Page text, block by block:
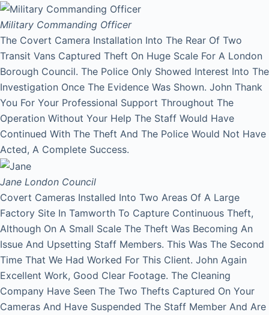
Military Commanding Officer
The Covert Camera Installation Into The Rear Of Two
Transit Vans Captured Theft On Huge Scale For A London
Borough Council. The Police Only Showed Interest Into The
Investigation Once The Evidence Was Shown. John Thank
You For Your Professional Support Throughout The
Operation Without Your Help The Staff Would Have
Continued With The Theft And The Police Would Not Have
Acted, A Complete Success.
Jane London Council
Covert Cameras Installed Into Two Areas Of A Large
Factory Site In Tamworth To Capture Continuous Theft,
Although On A Small Scale The Theft Was Becoming An
Issue And Upsetting Staff Members. This Was The Second
Time That We Had Worked For This Client. John Again
Excellent Work, Good Clear Footage. The Cleaning
Company Have Seen The Two Thefts Captured On Your
Cameras And Have Suspended The Staff Member And Are